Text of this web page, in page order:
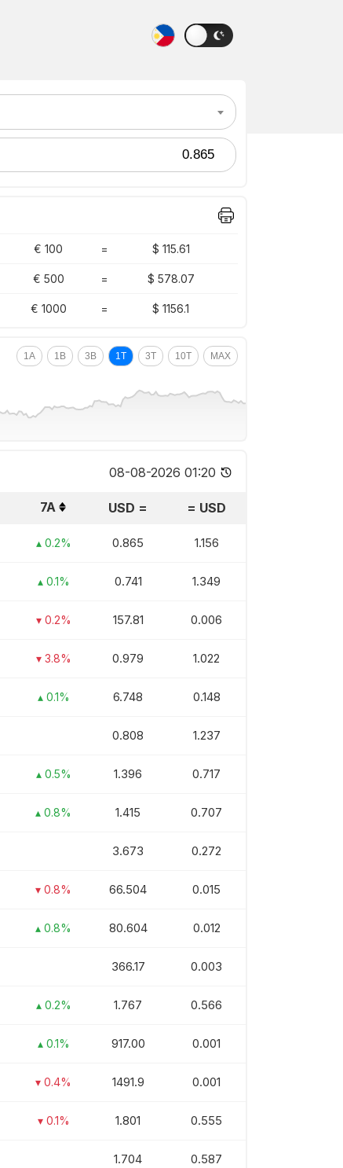
€ 100 = $ 115.61
€ 500 = $ 578.07
€ 1000 = $ 1156.1
1A 1B 3B 1T 3T 10T MAX
08-08-2026 01:20
7A USD = = USD
▴ 0.2% 0.865 1.156
▴ 0.1% 0.741 1.349
▾ 0.2% 157.81 0.006
▾ 3.8% 0.979 1.022
▴ 0.1% 6.748 0.148
0.808 1.237
▴ 0.5% 1.396 0.717
▴ 0.8% 1.415 0.707
3.673 0.272
▾ 0.8% 66.504 0.015
▴ 0.8% 80.604 0.012
366.17 0.003
▴ 0.2% 1.767 0.566
▴ 0.1% 917.00 0.001
▾ 0.4% 1491.9 0.001
▾ 0.1% 1.801 0.555
1.704 0.587